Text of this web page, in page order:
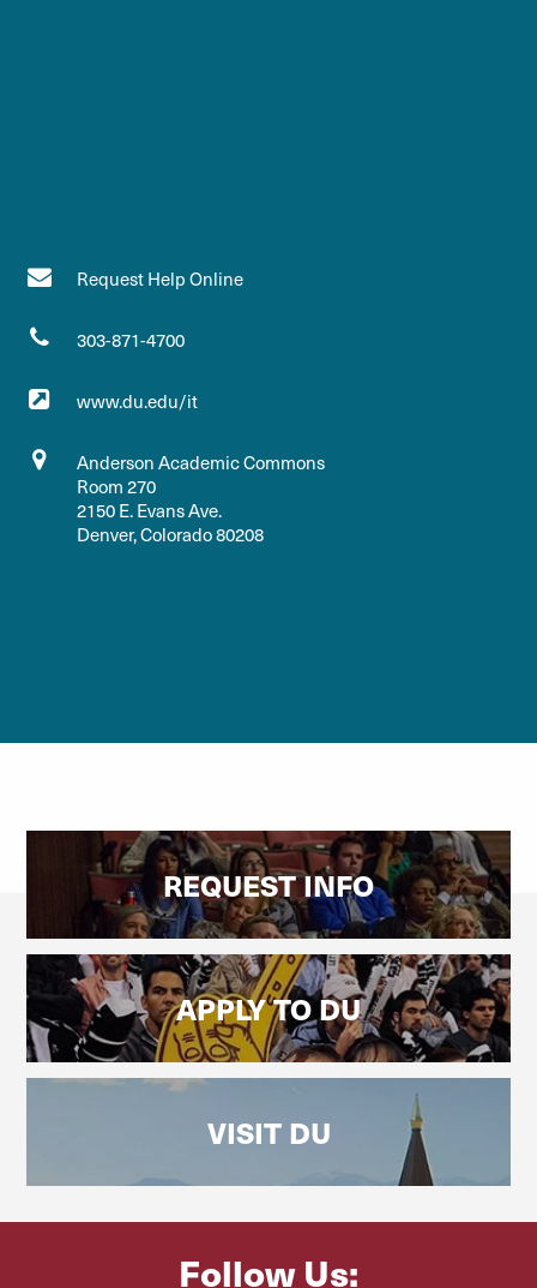
Request Help Online
303-871-4700
www.du.edu/it
Anderson Academic Commons
Room 270
2150 E. Evans Ave.
Denver, Colorado 80208
REQUEST INFO
APPLY TO DU
VISIT DU
Follow Us: